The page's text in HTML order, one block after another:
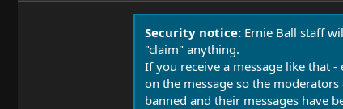
Security notice: Ernie Ball staff
"claim" anything.
If you receive a message like that
on the message so the
banned and their messages have